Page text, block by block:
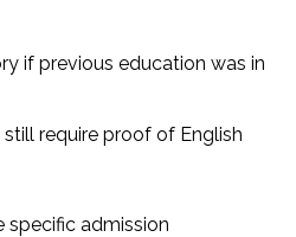
if previous education was in
require proof of English
specific admission